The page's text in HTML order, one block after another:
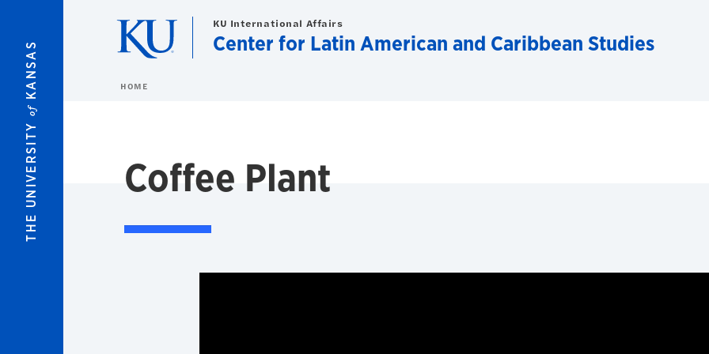
THE UNIVERSITY
of
KANSAS
KU International Affairs
Center for Latin American and Caribbean Studies
HOME
Coffee Plant